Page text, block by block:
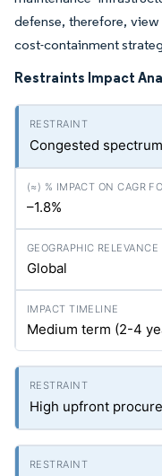
defense, therefore,
cost-containment
Restraints Impact
Congested
–1.8%
Global
Medium term (2-4
High upfront